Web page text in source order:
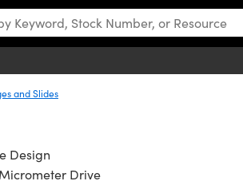
and Slides
Design
Drive